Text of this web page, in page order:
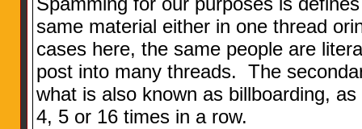
same material either in one thread
cases here, the same people are
post into many threads. The
what is also known as billboarding,
4, 5 or 16 times in a row.